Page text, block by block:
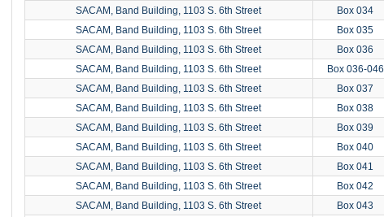
SACAM, Band Building, 1103 S. 6th Street
Box 034
SACAM, Band Building, 1103 S. 6th Street
Box 035
SACAM, Band Building, 1103 S. 6th Street
Box 036
SACAM, Band Building, 1103 S. 6th Street
Box 036-046
SACAM, Band Building, 1103 S. 6th Street
Box 037
SACAM, Band Building, 1103 S. 6th Street
Box 038
SACAM, Band Building, 1103 S. 6th Street
Box 039
SACAM, Band Building, 1103 S. 6th Street
Box 040
SACAM, Band Building, 1103 S. 6th Street
Box 041
SACAM, Band Building, 1103 S. 6th Street
Box 042
SACAM, Band Building, 1103 S. 6th Street
Box 043